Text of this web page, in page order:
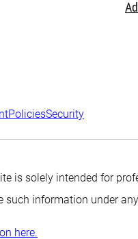
PoliciesSecurity
is solely intended for
such information under
here.